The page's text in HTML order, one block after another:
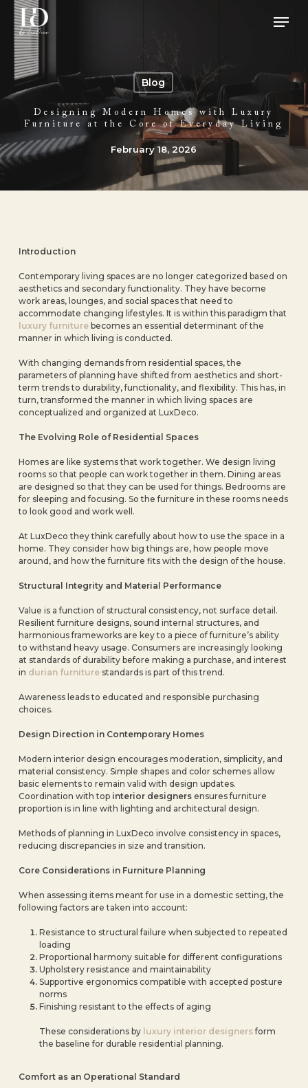
Skip
main
content
Blog
Designing Modern Homes with Luxury
Furniture at the Core of Everyday Living
February 18, 2026
Introduction
Contemporary living spaces are no longer categorized based on
aesthetics and secondary functionality. They have become
work areas, lounges, and social spaces that need to
accommodate changing lifestyles. It is within this paradigm that
luxury furniture becomes an essential determinant of the
manner in which living is conducted.
With changing demands from residential spaces, the
parameters of planning have shifted from aesthetics and short-
term trends to durability, functionality, and flexibility. This has, in
turn, transformed the manner in which living spaces are
conceptualized and organized at LuxDeco.
The Evolving Role of Residential Spaces
Homes are like systems that work together. We design living
rooms so that people can work together in them. Dining areas
are designed so that they can be used for things. Bedrooms are
for sleeping and focusing. So the furniture in these rooms needs
to look good and work well.
At LuxDeco they think carefully about how to use the space in a
home. They consider how big things are, how people move
around, and how the furniture fits with the design of the house.
Structural Integrity and Material Performance
Value is a function of structural consistency, not surface detail.
Resilient furniture designs, sound internal structures, and
harmonious frameworks are key to a piece of furniture’s ability
to withstand heavy usage. Consumers are increasingly looking
at standards of durability before making a purchase, and interest
in durian furniture standards is part of this trend.
Awareness leads to educated and responsible purchasing
choices.
Design Direction in Contemporary Homes
Modern interior design encourages moderation, simplicity, and
material consistency. Simple shapes and color schemes allow
basic elements to remain valid with design updates.
Coordination with top interior designers ensures furniture
proportion is in line with lighting and architectural design.
Methods of planning in LuxDeco involve consistency in spaces,
reducing discrepancies in size and transition.
Core Considerations in Furniture Planning
When assessing items meant for use in a domestic setting, the
following factors are taken into account:
Resistance to structural failure when subjected to repeated
loading
Proportional harmony suitable for different configurations
Upholstery resistance and maintainability
Supportive ergonomics compatible with accepted posture
norms
Finishing resistant to the effects of aging
These considerations by luxury interior designersform
the baseline for durable residential planning.
Comfort as an Operational Standard